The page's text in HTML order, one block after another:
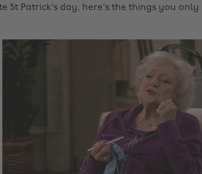
St Patrick's day, here's the things you